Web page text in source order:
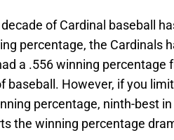
of Cardinal baseball
percentage, the Cardinals
a .556 winning percentage
baseball. However, if you
percentage, ninth-best
the winning percentage